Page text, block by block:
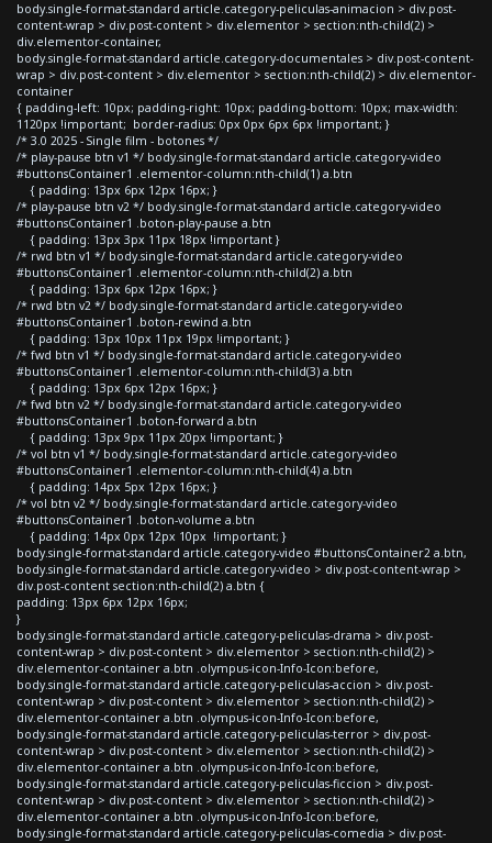
body.single-format-standard article.category-peliculas-animacion > div.post-
content-wrap > div.post-content > div.elementor > section:nth-child(2) >
div.elementor-container,
body.single-format-standard article.category-documentales > div.post-content-
wrap > div.post-content > div.elementor > section:nth-child(2) > div.elementor-
container
{ padding-left: 10px; padding-right: 10px; padding-bottom: 10px; max-width:
1120px !important; border-radius: 0px 0px 6px 6px !important; }
/* 3.0 2025 - Single film - botones */
/* play-pause btn v1 */ body.single-format-standard article.category-video
#buttonsContainer1 .elementor-column:nth-child(1) a.btn
{ padding: 13px 6px 12px 16px; }
/* play-pause btn v2 */ body.single-format-standard article.category-video
#buttonsContainer1 .boton-play-pause a.btn
{ padding: 13px 3px 11px 18px !important }
/* rwd btn v1 */ body.single-format-standard article.category-video
#buttonsContainer1 .elementor-column:nth-child(2) a.btn
{ padding: 13px 6px 12px 16px; }
/* rwd btn v2 */ body.single-format-standard article.category-video
#buttonsContainer1 .boton-rewind a.btn
{ padding: 13px 10px 11px 19px !important; }
/* fwd btn v1 */ body.single-format-standard article.category-video
#buttonsContainer1 .elementor-column:nth-child(3) a.btn
{ padding: 13px 6px 12px 16px; }
/* fwd btn v2 */ body.single-format-standard article.category-video
#buttonsContainer1 .boton-forward a.btn
{ padding: 13px 9px 11px 20px !important; }
/* vol btn v1 */ body.single-format-standard article.category-video
#buttonsContainer1 .elementor-column:nth-child(4) a.btn
{ padding: 14px 5px 12px 16px; }
/* vol btn v2 */ body.single-format-standard article.category-video
#buttonsContainer1 .boton-volume a.btn
{ padding: 14px 0px 12px 10px !important; }
body.single-format-standard article.category-video #buttonsContainer2 a.btn,
body.single-format-standard article.category-video > div.post-content-wrap >
div.post-content section:nth-child(2) a.btn {
padding: 13px 6px 12px 16px;
}
body.single-format-standard article.category-peliculas-drama > div.post-
content-wrap > div.post-content > div.elementor > section:nth-child(2) >
div.elementor-container a.btn .olympus-icon-Info-Icon:before,
body.single-format-standard article.category-peliculas-accion > div.post-
content-wrap > div.post-content > div.elementor > section:nth-child(2) >
div.elementor-container a.btn .olympus-icon-Info-Icon:before,
body.single-format-standard article.category-peliculas-terror > div.post-
content-wrap > div.post-content > div.elementor > section:nth-child(2) >
div.elementor-container a.btn .olympus-icon-Info-Icon:before,
body.single-format-standard article.category-peliculas-ficcion > div.post-
content-wrap > div.post-content > div.elementor > section:nth-child(2) >
div.elementor-container a.btn .olympus-icon-Info-Icon:before,
body.single-format-standard article.category-peliculas-comedia > div.post-